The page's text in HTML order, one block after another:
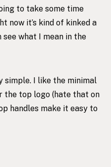
to take some time
now it’s kind of kinked a
what I mean in the
I like the minimal
the top logo (hate that on
handles make it easy to